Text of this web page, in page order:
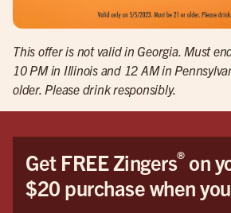
This offer is not valid in Georgia. Must
10 PM in Illinois and 12 AM in
older. Please drink responsibly.
Get FREE Zingers®on
$20 purchase when